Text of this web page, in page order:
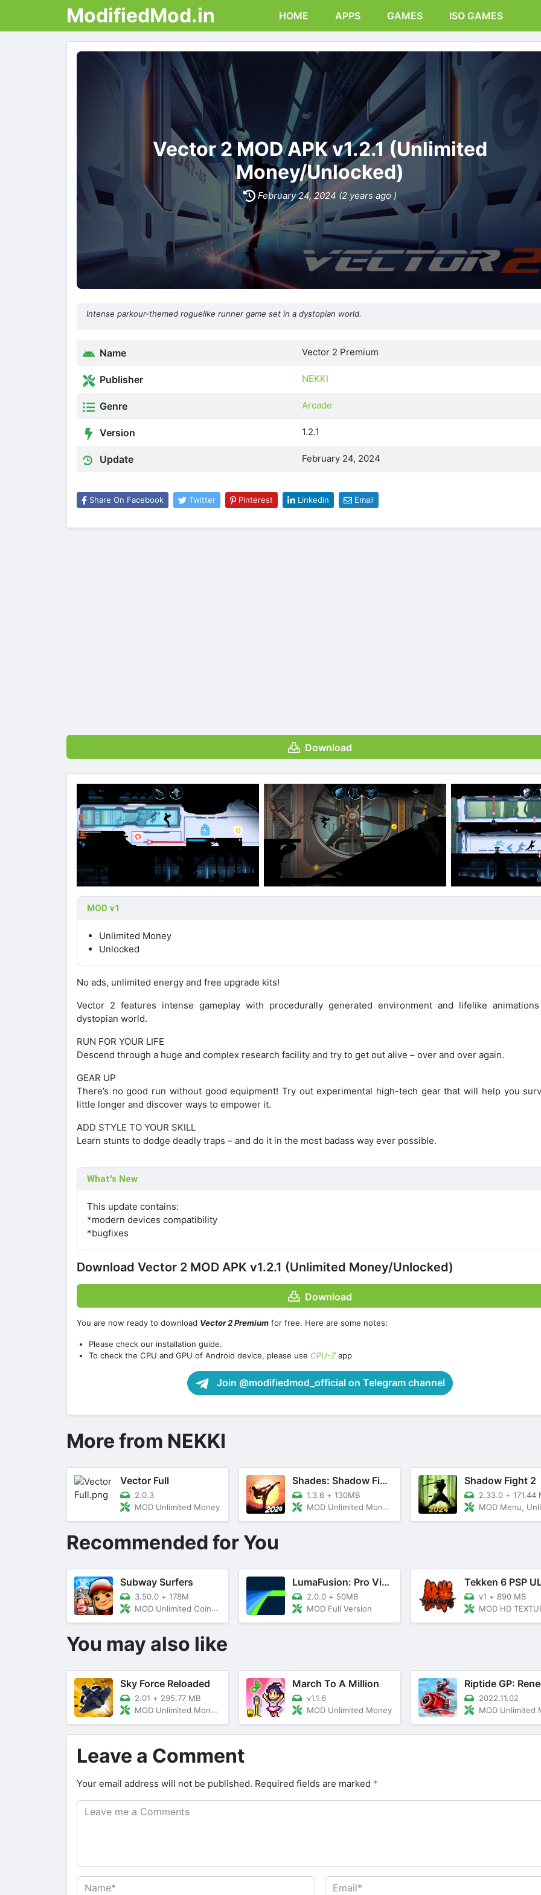
ModifiedMod.in HOME APPS GAMES ISO GAMES
Vector 2 MOD APK v1.2.1 (Unlimited
Money/Unlocked)
February 24, 2024 (2 years ago )
Intense parkour-themed roguelike runner game set in a dystopian world.
Name Vector 2 Premium
Publisher NEKKI
Genre Arcade
Version 1.2.1
Update February 24, 2024
Share On Facebook Twitter Pinterest Linkedin Email
Download
MOD v1
Unlimited Money
Unlocked
No ads, unlimited energy and free upgrade kits!
Vector 2 features intense gameplay with procedurally generated environment and lifelike
dystopian world.
RUN FOR YOUR LIFE
Descend through a huge and complex research facility and try to get out alive – over and over again.
GEAR UP
There’s no good run without good equipment! Try out experimental high-tech gear that will help you
little longer and discover ways to empower it.
ADD STYLE TO YOUR SKILL
Learn stunts to dodge deadly traps – and do it in the most badass way ever possible.
What's New
This update contains:
*modern devices compatibility
*bugfixes
Download Vector 2 MOD APK v1.2.1 (Unlimited Money/Unlocked)
Download
You are now ready to download Vector 2 Premium for free. Here are some notes:
Please check our installation guide.
To check the CPU and GPU of Android device, please use CPU-Zapp
Join @modifiedmod_official on Telegram channel
More from NEKKI
Vector Full
2.0.3
MOD Unlimited Money
Shades: Shadow Fight Roguelike
1.3.6 + 130MB
MOD Unlimited Money, GodMode
Shadow Fight 2
2.33.0 + 171.44
MOD Menu, Unlimited All,
Recommended for You
Subway Surfers
3.50.0 + 178M
MOD Unlimited Coins, Keys, Menu
LumaFusion: Pro Video Editing
2.0.0 + 50MB
MOD Full Version
v1 + 890 MB
MOD HD
You may also like
Sky Force Reloaded
2.01 + 295.77 MB
MOD Unlimited Money/God Mode
March To A Million
v1.1.6
MOD Unlimited Money
Riptide GP:
2022.11.02
MOD Unlimited
Leave a Comment
Your email address will not be published. Required fields are marked *